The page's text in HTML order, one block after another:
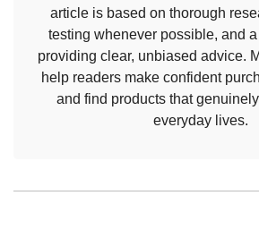
article is based on thorough
testing whenever possible, and
providing clear, unbiased advice.
help readers make confident
and find products that
everyday lives.